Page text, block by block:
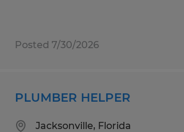
Posted 7/30/2026
PLUMBER HELPER
Jacksonville, Florida